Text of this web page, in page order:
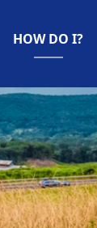
NAVIGATE TO
HOW DO I?